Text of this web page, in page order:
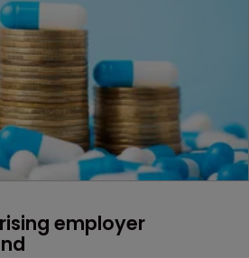
employer